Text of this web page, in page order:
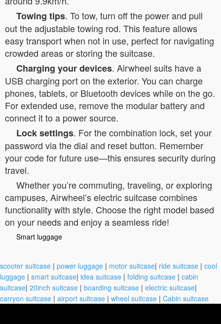
Towing tips. To tow, turn off the power and pull
out the adjustable towing rod. This feature allows
easy transport when not in use, perfect for navigating
crowded areas or storing the suitcase.
Charging your devices. Airwheel suits have a
USB charging port on the exterior. You can charge
phones, tablets, or Bluetooth devices while on the go.
For extended use, remove the modular battery and
connect it to a power source.
Lock settings. For the combination lock, set your
password via the dial and reset button. Remember
your code for future use—this ensures security during
travel.
Whether you’re commuting, traveling, or exploring
campuses, Airwheel’s electric suitcase combines
functionality with style. Choose the right model based
on your needs and enjoy a seamless ride!
Smart luggage
scooter suitcase | power luggage | motor suitcase| ride suitcase | cool
luggage | smart suitcase| idea suitcase | folding suitcase | cabin
suitcase| 20inch suitcase | boarding suitcase | electric suitcase|
carryon suitcase | airport suitcase | wheel suitcase | Cabin suitcase